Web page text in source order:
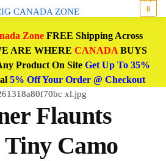
0
ZoneFREE Shipping Across
ARE WHERE CANADABUYS
Product On Site Get Up To 35%
5% Off Your Order @ Checkout
Flaunts
Camo